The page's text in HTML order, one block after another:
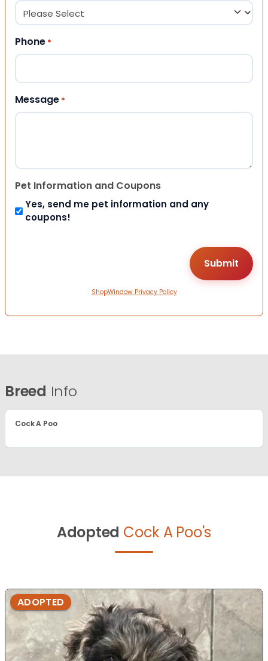
Phone *
Message *
Pet Information and Coupons
Yes, send me pet information and any
coupons!
ShopWindow Privacy Policy
Breed Info
Cock A Poo
Adopted Cock A Poo's
ADOPTED